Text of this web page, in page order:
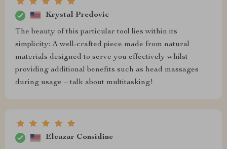
Krystal Predovic
The beauty of this particular tool lies within its
simplicity: A well-crafted piece made from natural
materials designed to serve you effectively whilst
providing additional benefits such as head massages
during usage – talk about multitasking!
Eleazar Considine